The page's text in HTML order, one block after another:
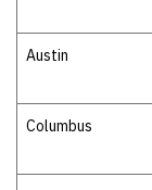
Austin
Columbus